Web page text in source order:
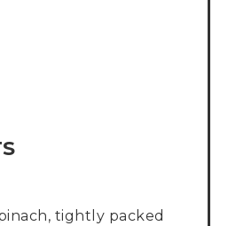
tightly packed